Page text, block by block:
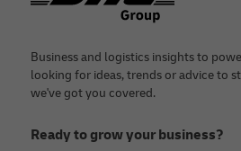
Business and logistics insights to
looking for ideas, trends or advice to
we've got you covered.
Ready to grow your business?